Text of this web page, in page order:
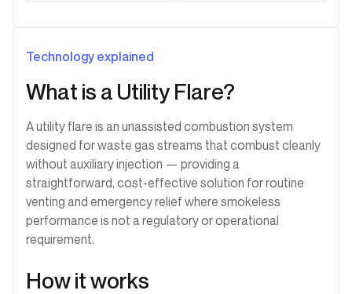
Technology explained
What is a Utility Flare?
A utility flare is an unassisted combustion system
designed for waste gas streams that combust cleanly
without auxiliary injection — providing a
straightforward, cost-effective solution for routine
venting and emergency relief where smokeless
performance is not a regulatory or operational
requirement.
How it works